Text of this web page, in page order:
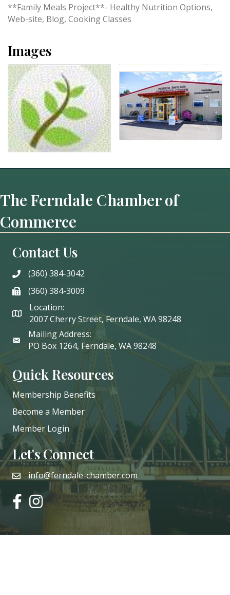
**Family Meals Project**- Healthy Nutrition Options,
Web-site, Blog, Cooking Classes
Images
The Ferndale Chamber of
Commerce
Contact Us
phone(360) 384-3042
phone(360) 384-3009
Location:
2007 Cherry Street, Ferndale, WA 98248
Mailing Address:
PO Box 1264, Ferndale, WA 98248
Quick Resources
Membership Benefits
Become a Member
Member Login
Let's Connect
emailinfo@ferndale-chamber.com
facebookinstagram